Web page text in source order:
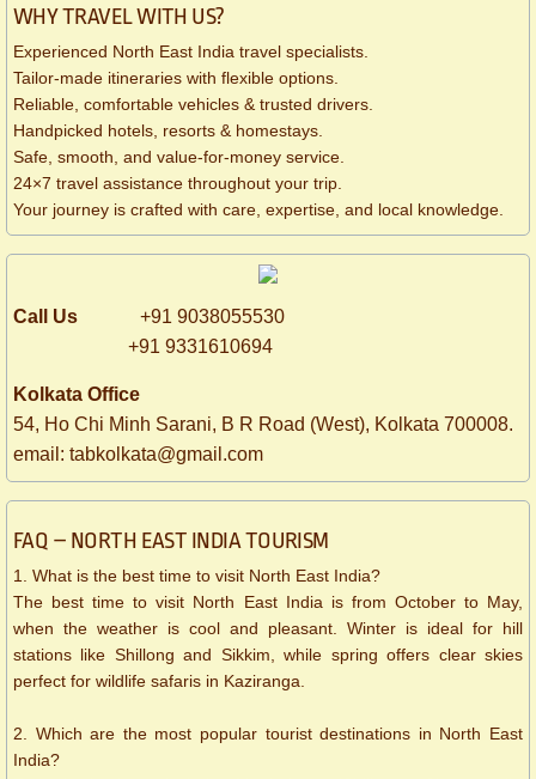
WHY TRAVEL WITH US?
Experienced North East India travel specialists.
Tailor-made itineraries with flexible options.
Reliable, comfortable vehicles & trusted drivers.
Handpicked hotels, resorts & homestays.
Safe, smooth, and value-for-money service.
24×7 travel assistance throughout your trip.
Your journey is crafted with care, expertise, and local knowledge.
Call Us +91 9038055530
+91 9331610694
Kolkata Office
54, Ho Chi Minh Sarani, B R Road (West), Kolkata 700008.
​email: tabkolkata@gmail.com
FAQ – NORTH EAST INDIA TOURISM
1. What is the best time to visit North East India?
The best time to visit North East India is from October to May,
when the weather is cool and pleasant. Winter is ideal for hill
stations like Shillong and Sikkim, while spring offers clear skies
perfect for wildlife safaris in Kaziranga.
2. Which are the most popular tourist destinations in North East
India?